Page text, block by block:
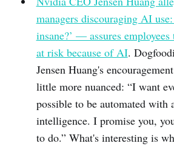
managers discouraging AI
insane?’ — assures employees
at risk because of AI.
Jensen Huang's
little more nuanced: “I want
possible to be automated with
intelligence. I promise you,
to do.” What's interesting is